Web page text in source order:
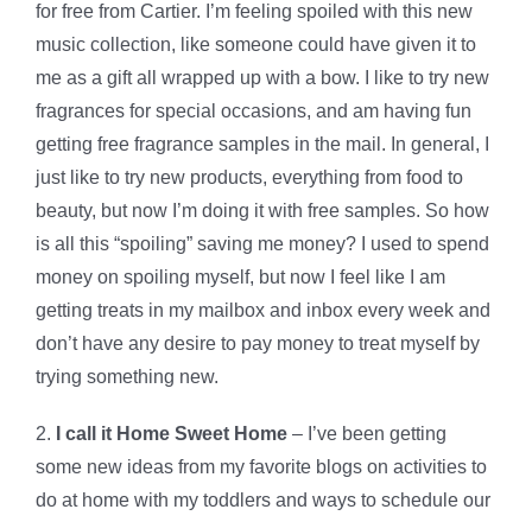
for free from Cartier. I’m feeling spoiled with this new
music collection, like someone could have given it to
me as a gift all wrapped up with a bow. I like to try new
fragrances for special occasions, and am having fun
getting free fragrance samples in the mail. In general, I
just like to try new products, everything from food to
beauty, but now I’m doing it with free samples. So how
is all this “spoiling” saving me money? I used to spend
money on spoiling myself, but now I feel like I am
getting treats in my mailbox and inbox every week and
don’t have any desire to pay money to treat myself by
trying something new.
2. I call it Home Sweet Home – I’ve been getting
some new ideas from my favorite blogs on activities to
do at home with my toddlers and ways to schedule our